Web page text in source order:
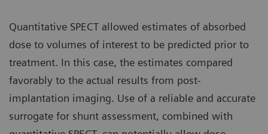
Quantitative SPECT allowed estimates of absorbed
dose to volumes of interest to be predicted prior to
treatment. In this case, the estimates compared
favorably to the actual results from post-
implantation imaging. Use of a reliable and accurate
surrogate for shunt assessment, combined with